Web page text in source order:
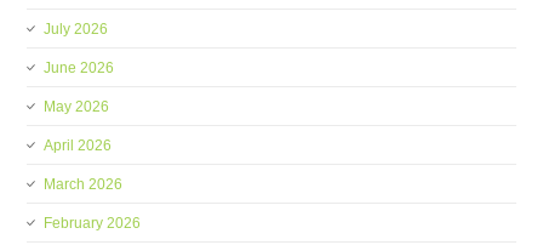
July 2026
June 2026
May 2026
April 2026
March 2026
February 2026